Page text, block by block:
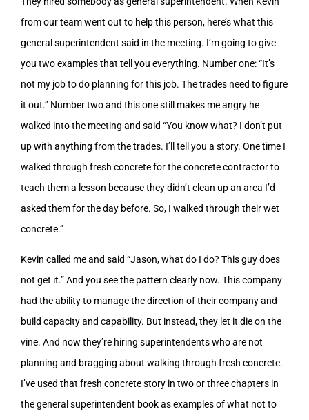
from our team went out to help this person, here’s what this
general superintendent said in the meeting. I’m going to give
you two examples that tell you everything. Number one: “It’s
not my job to do planning for this job. The trades need to figure
it out.” Number two and this one still makes me angry he
walked into the meeting and said “You know what? I don’t put
up with anything from the trades. I’ll tell you a story. One time I
walked through fresh concrete for the concrete contractor to
teach them a lesson because they didn’t clean up an area I’d
asked them for the day before. So, I walked through their wet
concrete.”
Kevin called me and said “Jason, what do I do? This guy does
not get it.” And you see the pattern clearly now. This company
had the ability to manage the direction of their company and
build capacity and capability. But instead, they let it die on the
vine. And now they’re hiring superintendents who are not
planning and bragging about walking through fresh concrete.
I’ve used that fresh concrete story in two or three chapters in
the general superintendent book as examples of what not to